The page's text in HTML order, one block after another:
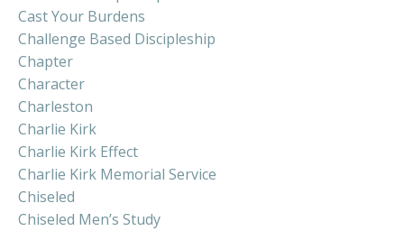
Cast Your Burdens
Challenge Based Discipleship
Chapter
Character
Charleston
Charlie Kirk
Charlie Kirk Effect
Charlie Kirk Memorial Service
Chiseled
Chiseled Men’s Study